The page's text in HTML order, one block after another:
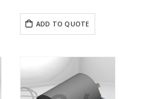
ADD TO QUOTE